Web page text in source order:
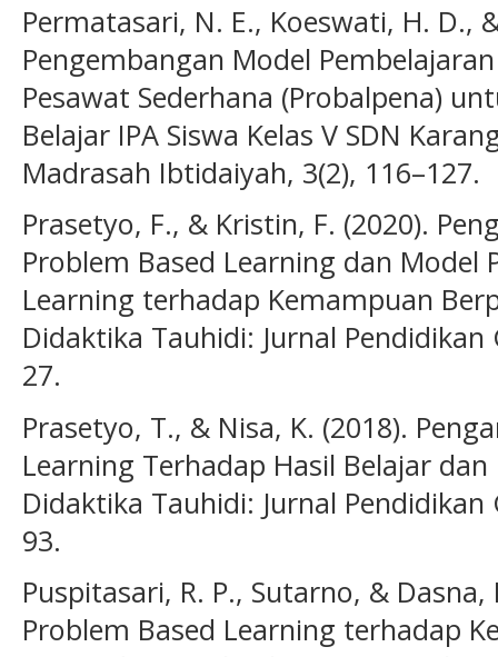
Permatasari, N. E., Koeswati, H. D.,
Pengembangan Model
Pesawat Sederhana (Probalpena)
Belajar IPA Siswa Kelas V SDN
Madrasah Ibtidaiyah, 3(2), 116–127.
Prasetyo, F., & Kristin, F. (2020).
Problem Based Learning dan Model
Learning terhadap Kemampuan
Didaktika Tauhidi: Jurnal Pendidikan
27.
Prasetyo, T., & Nisa, K. (2018).
Learning Terhadap Hasil Belajar
Didaktika Tauhidi: Jurnal Pendidikan
93.
Puspitasari, R. P., Sutarno, &
Problem Based Learning terhadap